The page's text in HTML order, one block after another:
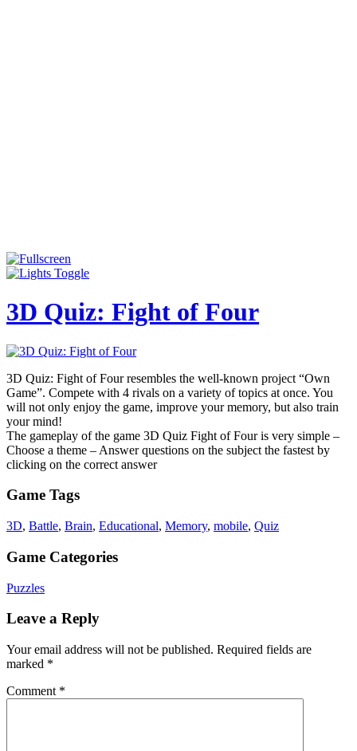
3D Quiz: Fight of Four
3D Quiz: Fight of Four resembles the well-known project “Own
Game”. Compete with 4 rivals on a variety of topics at once. You
will not only enjoy the game, improve your memory, but also train
your mind!
The gameplay of the game 3D Quiz Fight of Four is very simple –
Choose a theme – Answer questions on the subject the fastest by
clicking on the correct answer
Game Tags
3D, Battle, Brain, Educational, Memory, mobile, Quiz
Game Categories
Puzzles
Leave a Reply
Your email address will not be published. Required fields are
marked *
Comment *